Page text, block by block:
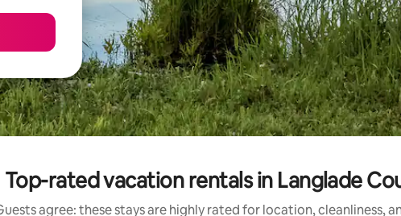
Top-rated vacation rentals in Langlade
agree: these stays are highly rated for location, cleanliness,